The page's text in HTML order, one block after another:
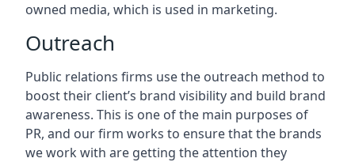
owned media, which is used in marketing.
Outreach
Public relations firms use the outreach method to
boost their client’s brand visibility and build brand
awareness. This is one of the main purposes of
PR, and our firm works to ensure that the brands
we work with are getting the attention they